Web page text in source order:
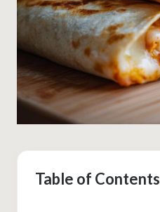
Table of Contents